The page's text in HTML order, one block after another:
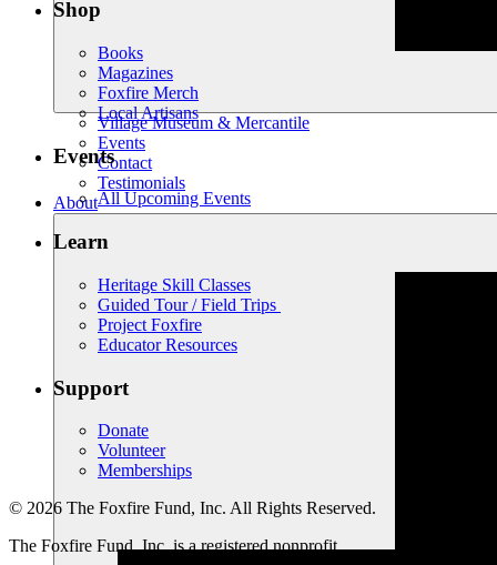
Village Museum & Mercantile
Events
Contact
Testimonials
About
Shop
Books
Magazines
Foxfire Merch
Local Artisans
Events
All Upcoming Events
Learn
Heritage Skill Classes
Guided Tour / Field Trips
Project Foxfire
Educator Resources
Support
Donate
Volunteer
Memberships
© 2026 The Foxfire Fund, Inc. All Rights Reserved.
The Foxfire Fund, Inc. is a registered nonprofit.